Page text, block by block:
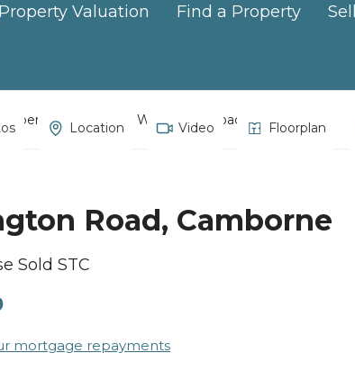
Property Valuation Find a Property Sell
Search Wellington Road, Camborne
Location Video Floorplan
Road, Camborne
Sold STC
mortgage repayments